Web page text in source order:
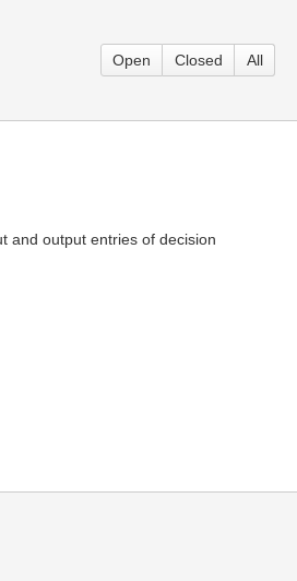
Open Closed All
and output entries of decision